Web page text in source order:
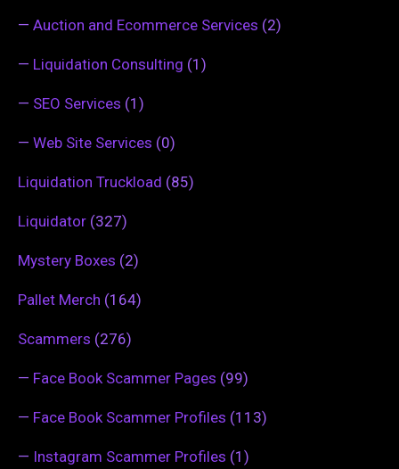
— Auction and Ecommerce Services (2)
— Liquidation Consulting (1)
— SEO Services (1)
— Web Site Services (0)
Liquidation Truckload (85)
Liquidator (327)
Mystery Boxes (2)
Pallet Merch (164)
Scammers (276)
— Face Book Scammer Pages (99)
— Face Book Scammer Profiles (113)
— Instagram Scammer Profiles (1)